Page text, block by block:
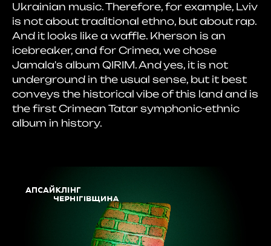
Ukrainian music. Therefore, for example, Lviv
is not about traditional ethno, but about rap.
And it looks like a waffle. Kherson is an
icebreaker, and for Crimea, we chose
Jamala's album QIRIM. And yes, it is not
underground in the usual sense, but it best
conveys the historical vibe of this land and is
the first Crimean Tatar symphonic-ethnic
album in history.